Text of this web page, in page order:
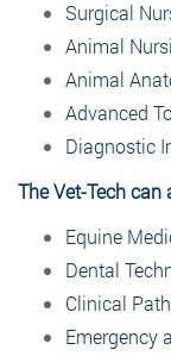
Surgical
Animal
Animal
Advanced
Diagnostic
The Vet-Tech
Equine
Dental
Clinical
Emergency